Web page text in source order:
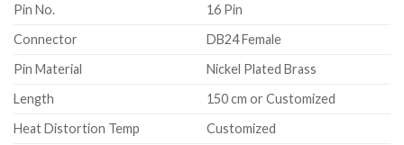
Pin No.
16 Pin
Connector
DB24 Female
Pin Material
Nickel Plated Brass
Length
150 cm or Customized
Heat Distortion Temp
Customized